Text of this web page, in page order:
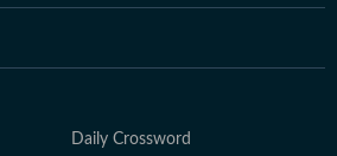
Daily Crossword